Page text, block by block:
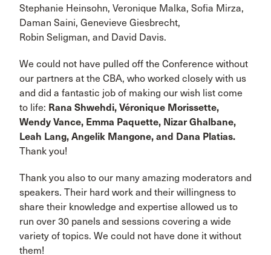
Stephanie Heinsohn, Veronique Malka, Sofia Mirza,
Daman Saini, Genevieve Giesbrecht,
Robin Seligman, and David Davis.
We could not have pulled off the Conference without
our partners at the CBA, who worked closely with us
and did a fantastic job of making our wish list come
to life: Rana Shwehdi, Véronique Morissette,
Wendy Vance, Emma Paquette, Nizar Ghalbane,
Leah Lang, Angelik Mangone, and Dana Platias.
Thank you!
Thank you also to our many amazing moderators and
speakers. Their hard work and their willingness to
share their knowledge and expertise allowed us to
run over 30 panels and sessions covering a wide
variety of topics. We could not have done it without
them!